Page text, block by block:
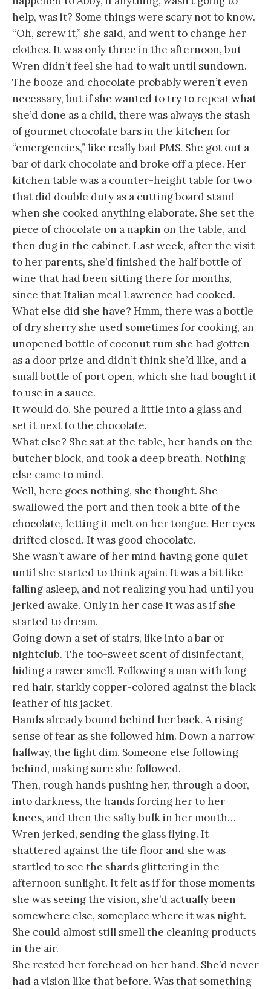
help, was it? Some things were scary not to know.
“Oh, screw it,” she said, and went to change her
clothes. It was only three in the afternoon, but
Wren didn’t feel she had to wait until sundown.
The booze and chocolate probably weren’t even
necessary, but if she wanted to try to repeat what
she’d done as a child, there was always the stash
of gourmet chocolate bars in the kitchen for
“emergencies,” like really bad PMS. She got out a
bar of dark chocolate and broke off a piece. Her
kitchen table was a counter-height table for two
that did double duty as a cutting board stand
when she cooked anything elaborate. She set the
piece of chocolate on a napkin on the table, and
then dug in the cabinet. Last week, after the visit
to her parents, she’d finished the half bottle of
wine that had been sitting there for months,
since that Italian meal Lawrence had cooked.
What else did she have? Hmm, there was a bottle
of dry sherry she used sometimes for cooking, an
unopened bottle of coconut rum she had gotten
as a door prize and didn’t think she’d like, and a
small bottle of port open, which she had bought it
to use in a sauce.
It would do. She poured a little into a glass and
set it next to the chocolate.
What else? She sat at the table, her hands on the
butcher block, and took a deep breath. Nothing
else came to mind.
Well, here goes nothing, she thought. She
swallowed the port and then took a bite of the
chocolate, letting it melt on her tongue. Her eyes
drifted closed. It was good chocolate.
She wasn’t aware of her mind having gone quiet
until she started to think again. It was a bit like
falling asleep, and not realizing you had until you
jerked awake. Only in her case it was as if she
started to dream.
Going down a set of stairs, like into a bar or
nightclub. The too-sweet scent of disinfectant,
hiding a rawer smell. Following a man with long
red hair, starkly copper-colored against the black
leather of his jacket.
Hands already bound behind her back. A rising
sense of fear as she followed him. Down a narrow
hallway, the light dim. Someone else following
behind, making sure she followed.
Then, rough hands pushing her, through a door,
into darkness, the hands forcing her to her
knees, and then the salty bulk in her mouth…
Wren jerked, sending the glass flying. It
shattered against the tile floor and she was
startled to see the shards glittering in the
afternoon sunlight. It felt as if for those moments
she was seeing the vision, she’d actually been
somewhere else, someplace where it was night.
She could almost still smell the cleaning products
in the air.
She rested her forehead on her hand. She’d never
had a vision like that before. Was that something